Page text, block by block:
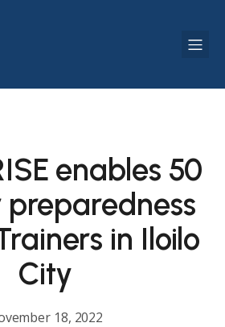
enables 50
preparedness
in Iloilo
City
18, 2022